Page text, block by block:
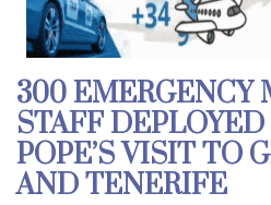
300 EMERGENCY
STAFF
POPE’S VISIT TO
AND TENERIFE